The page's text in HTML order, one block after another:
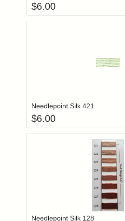
$6.00
Needlepoint Silk 421
$6.00
Login to add
Needlepoint Silk 128